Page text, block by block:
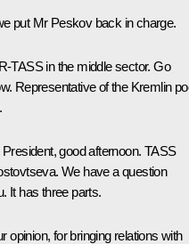
put Mr Peskov back in charge.
TASS in the middle sector. Go
Representative of the Kremlin
good afternoon. TASS
We have a question
It has three parts.
opinion, for bringing relations with